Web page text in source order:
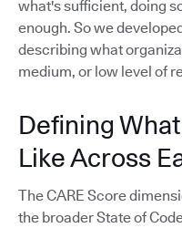
what's sufficient, doing
enough. So we
describing what
medium, or low level of
Defining
Like Across
The CARE Score
the broader State of